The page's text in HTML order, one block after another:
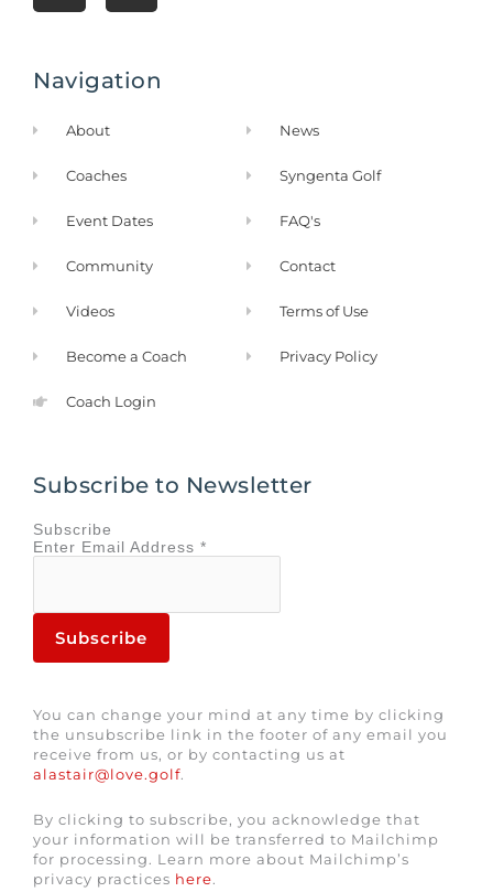
a
o
n
g
Navigation
About
Coaches
Event Dates
Community
Videos
Become a Coach
Coach Login
News
Syngenta Golf
FAQ's
Contact
Terms of Use
Privacy Policy
Subscribe to Newsletter
Subscribe
Enter Email Address *
You can change your mind at any time by clicking
the unsubscribe link in the footer of any email you
receive from us, or by contacting us at
alastair@love.golf.
By clicking to subscribe, you acknowledge that
your information will be transferred to Mailchimp
for processing. Learn more about Mailchimp’s
privacy practices here.